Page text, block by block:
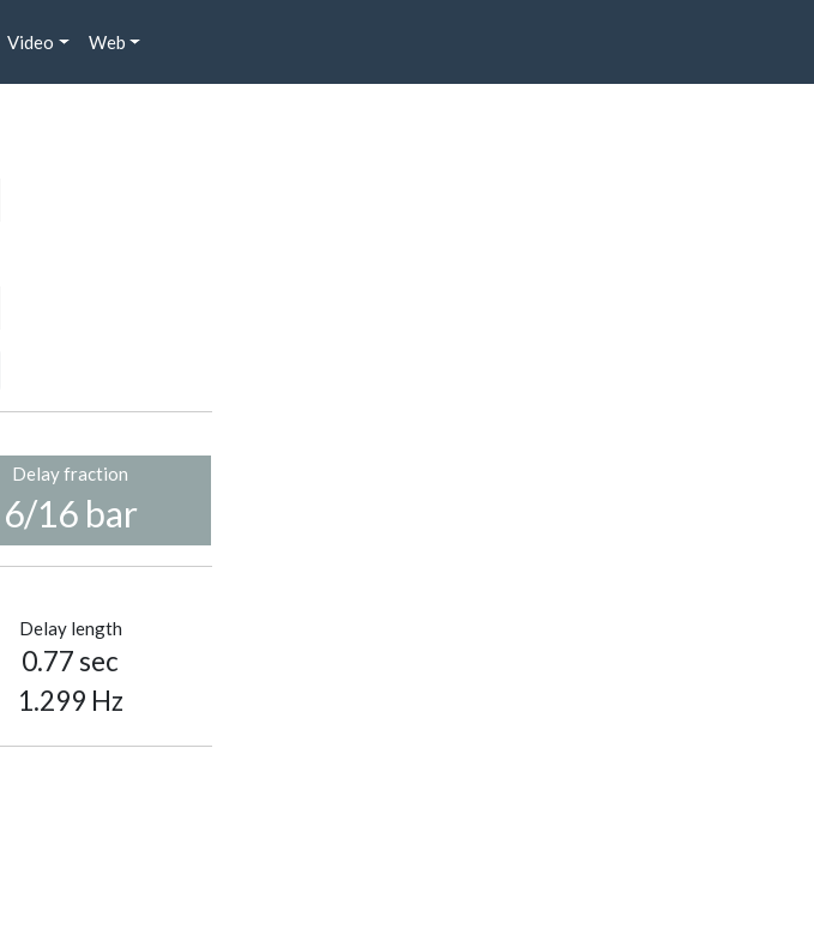
Video Web
Delay fraction
6/16 bar
Delay length
0.77 sec
1.299 Hz